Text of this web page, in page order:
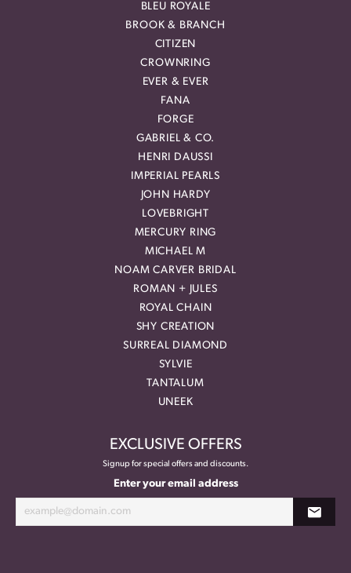
BLEU ROYALE
BROOK & BRANCH
CITIZEN
CROWNRING
EVER & EVER
FANA
FORGE
GABRIEL & CO.
HENRI DAUSSI
IMPERIAL PEARLS
JOHN HARDY
LOVEBRIGHT
MERCURY RING
MICHAEL M
NOAM CARVER BRIDAL
ROMAN + JULES
ROYAL CHAIN
SHY CREATION
SURREAL DIAMOND
SYLVIE
TANTALUM
UNEEK
EXCLUSIVE OFFERS
Signup for special offers and discounts.
Enter your email address